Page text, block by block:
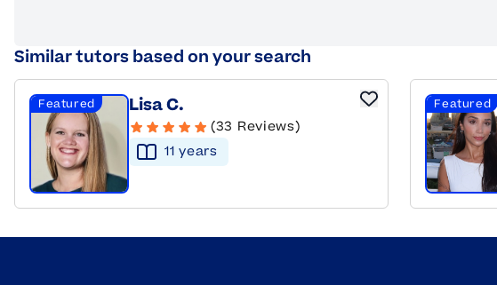
Similar tutors based on your search
Featured Lisa C.
(33 Reviews)
11 years
Featured